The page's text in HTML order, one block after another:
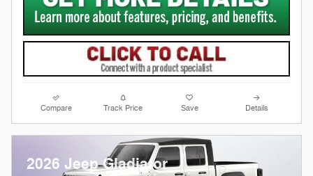
Compare Track Price Save Details
2026 Jeep Gladiator